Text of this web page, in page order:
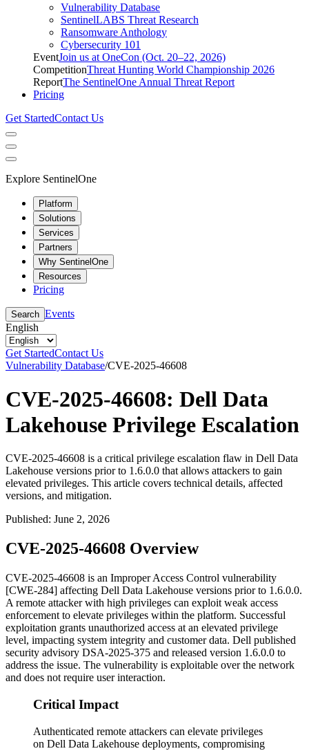
Vulnerability Database
SentinelLABS Threat Research
Ransomware Anthology
Cybersecurity 101
EventJoin us at OneCon (Oct. 20–22, 2026)
CompetitionThreat Hunting World Championship 2026
ReportThe SentinelOne Annual Threat Report
Pricing
Get StartedContact Us
Explore SentinelOne
Platform
Solutions
Services
Partners
Why SentinelOne
Resources
Pricing
Search Events
English
Get StartedContact Us
Vulnerability Database/CVE-2025-46608
CVE-2025-46608: Dell Data
Lakehouse Privilege Escalation
CVE-2025-46608 is a critical privilege escalation flaw in Dell Data
Lakehouse versions prior to 1.6.0.0 that allows attackers to gain
elevated privileges. This article covers technical details, affected
versions, and mitigation.
Published: June 2, 2026
CVE-2025-46608 Overview
CVE-2025-46608 is an Improper Access Control vulnerability
[CWE-284] affecting Dell Data Lakehouse versions prior to 1.6.0.0.
A remote attacker with high privileges can exploit weak access
enforcement to elevate privileges within the platform. Successful
exploitation grants unauthorized access at an elevated privilege
level, impacting system integrity and customer data. Dell published
security advisory DSA-2025-375 and released version 1.6.0.0 to
address the issue. The vulnerability is exploitable over the network
and does not require user interaction.
Critical Impact
Authenticated remote attackers can elevate privileges
on Dell Data Lakehouse deployments, compromising